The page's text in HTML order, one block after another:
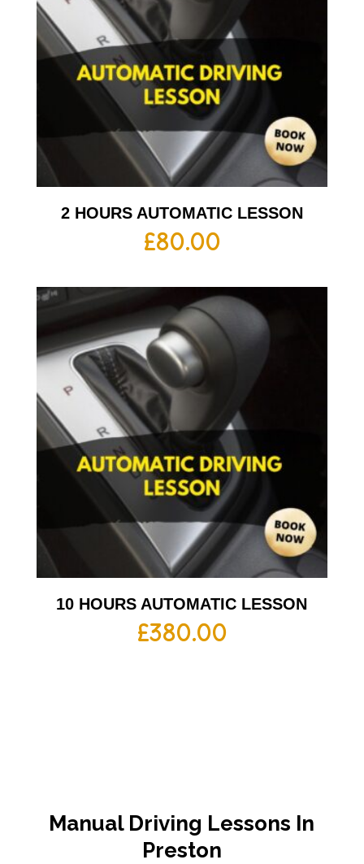
2 HOURS AUTOMATIC LESSON
£80.00
10 HOURS AUTOMATIC LESSON
£380.00
Manual Driving Lessons In
Preston